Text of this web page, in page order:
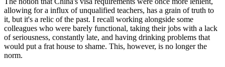
allowing for a influx of unqualified teachers, has a grain of truth to
it, but it's a relic of the past. I recall working alongside some
colleagues who were barely functional, taking their jobs with a lack
of seriousness, constantly late, and having drinking problems that
would put a frat house to shame. This, however, is no longer the
norm.